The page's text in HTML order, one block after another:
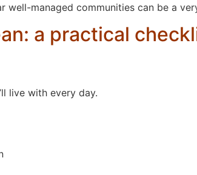
managed communities can be a
a practical
live with every day.